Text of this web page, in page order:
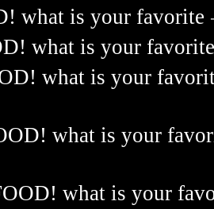
what is your favorite
what is your
what is your
what is your
what is your